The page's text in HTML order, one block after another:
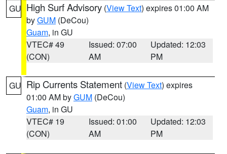
GU High Surf Advisory (View Text) expires 01:00 AM
byGUM (DeCou)
Guam, in GU
VTEC# 49
(CON)
Issued: 07:00
AM
Updated: 12:03
PM
GU Rip Currents Statement (View Text) expires
01:00 AM byGUM (DeCou)
Guam, in GU
VTEC# 19
(CON)
Issued: 01:00
AM
Updated: 12:03
PM